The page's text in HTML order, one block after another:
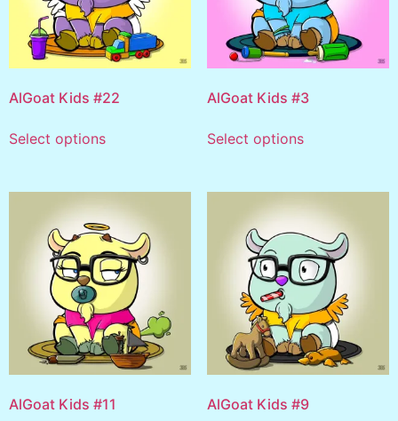
AlGoat Kids #22
Select options
AlGoat Kids #3
Select options
AlGoat Kids #11 AlGoat Kids #9